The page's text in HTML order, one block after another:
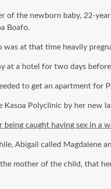
the newborn baby, 22-
Boafo.
at that time heavily
at a hotel for two days
to get an apartment for
Polyclinic by her new
caught having sex in a
Abigail called Magdalene
mother of the child, that